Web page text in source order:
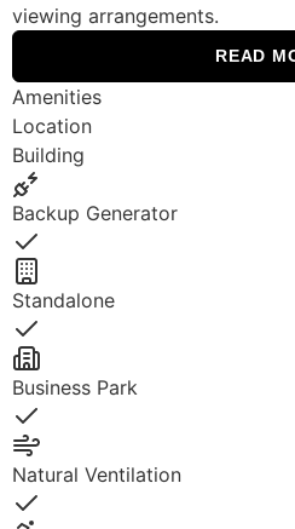
viewing arrangements.
READ
Amenities
Location
Building
Backup Generator
Yes
Standalone
Yes
Business Park
Yes
Natural Ventilation